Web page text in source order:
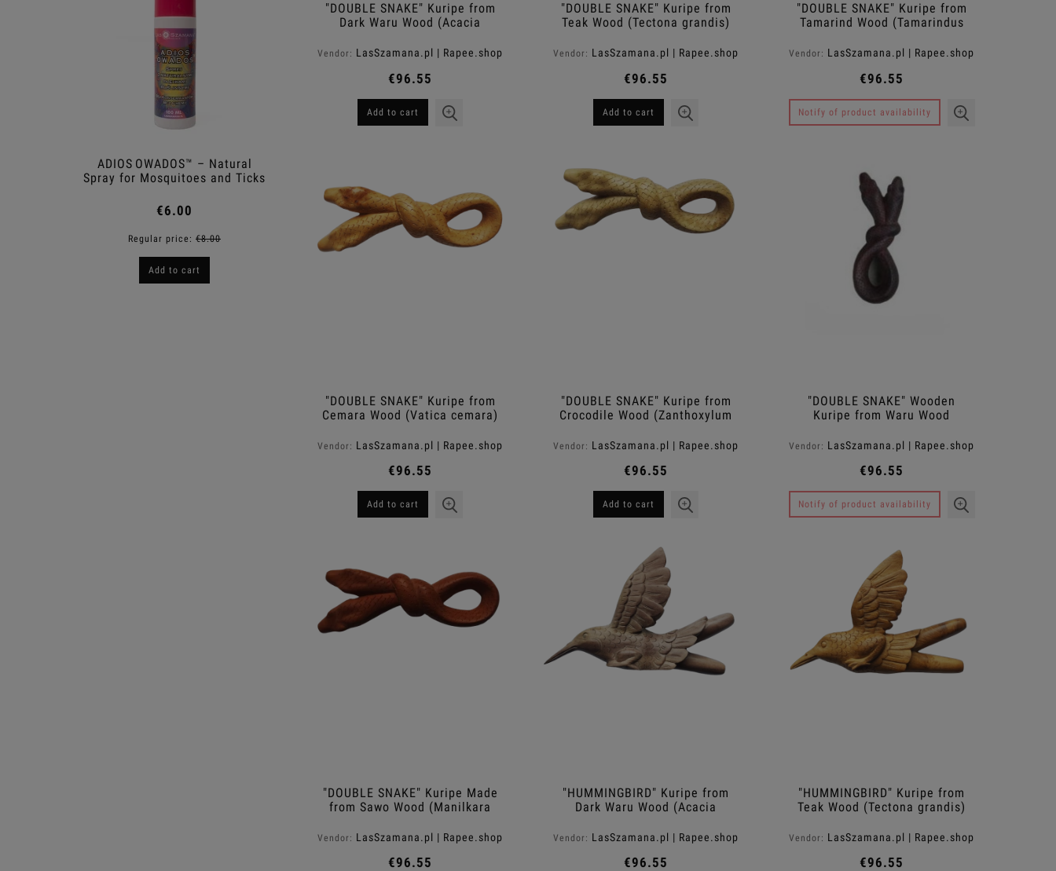
ADIOS OWADOS™ – Natural
Spray for Mosquitoes and Ticks
€6.00
Regular price: €8.00
Add to cart
€11.40
Regular price:€38.00
Shampoo ™
€11.40
€35.00
Add to cart
"DOUBLE SNAKE" Kuripe from
Dark Waru Wood (Acacia
Vendor: LasSzamana.pl | Rapee.shop
€96.55
Add to cart
"DOUBLE SNAKE" Kuripe from
Teak Wood (Tectona grandis)
Vendor: LasSzamana.pl | Rapee.shop
€96.55
Add to cart
"DOUBLE SNAKE" Kuripe from
Tamarind Wood (Tamarindus
Vendor: LasSzamana.pl | Rapee.shop
€96.55
Notify of product availability
"DOUBLE SNAKE" Kuripe from
Cemara Wood (Vatica cemara)
Vendor: LasSzamana.pl | Rapee.shop
€96.55
Add to cart
"DOUBLE SNAKE" Kuripe from
Crocodile Wood (Zanthoxylum
Vendor: LasSzamana.pl | Rapee.shop
€96.55
Add to cart
"DOUBLE SNAKE" Wooden
Kuripe from Waru Wood
Vendor: LasSzamana.pl | Rapee.shop
€96.55
Notify of product availability
"DOUBLE SNAKE" Kuripe Made
from Sawo Wood (Manilkara
Vendor: LasSzamana.pl | Rapee.shop
€96.55
"HUMMINGBIRD" Kuripe from
Dark Waru Wood (Acacia
Vendor: LasSzamana.pl | Rapee.shop
€96.55
"HUMMINGBIRD" Kuripe from
Teak Wood (Tectona grandis)
Vendor: LasSzamana.pl | Rapee.shop
€96.55